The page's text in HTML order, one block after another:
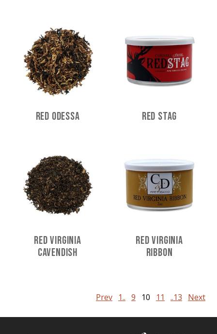
Red Odessa Red Stag
Red Virginia
Cavendish
Red Virginia
Ribbon
Prev 1.. 9 10 11 ..13 Next